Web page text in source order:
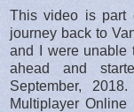
This video is part
journey back to
and I were unable
ahead and
September,
Multiplayer